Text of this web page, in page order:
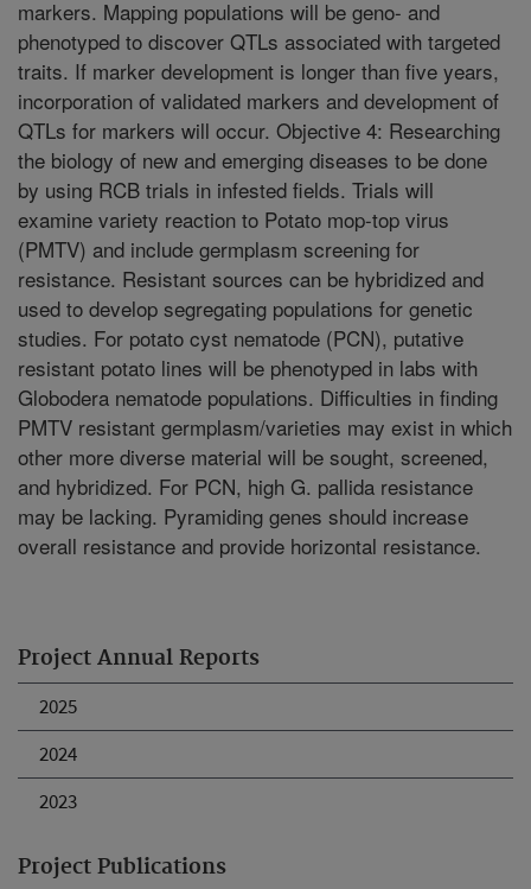
Project Annual Reports
2025
2024
2023
Project Publications
markers. Mapping populations will be geno- and
phenotyped to discover QTLs associated with targeted
traits. If marker development is longer than five years,
incorporation of validated markers and development of
QTLs for markers will occur. Objective 4: Researching
the biology of new and emerging diseases to be done
by using RCB trials in infested fields. Trials will
examine variety reaction to Potato mop-top virus
(PMTV) and include germplasm screening for
resistance. Resistant sources can be hybridized and
used to develop segregating populations for genetic
studies. For potato cyst nematode (PCN), putative
resistant potato lines will be phenotyped in labs with
Globodera nematode populations. Difficulties in finding
PMTV resistant germplasm/varieties may exist in which
other more diverse material will be sought, screened,
and hybridized. For PCN, high G. pallida resistance
may be lacking. Pyramiding genes should increase
overall resistance and provide horizontal resistance.